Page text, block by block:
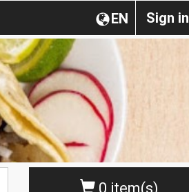
Sign in
EN
0 item(s)